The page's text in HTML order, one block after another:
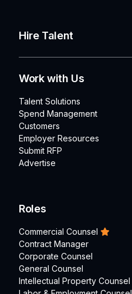
Hire Talent
Work with Us
Talent Solutions
Spend Management
Customers
Employer Resources
Submit RFP
Advertise
Roles
Commercial Counsel
Contract Manager
Corporate Counsel
General Counsel
Intellectual Property Counsel